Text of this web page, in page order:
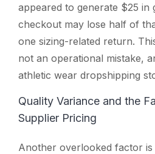
appeared to generate $25 in
checkout may lose half of
one sizing-related return.
not an operational mistake,
athletic wear dropshipping
Quality Variance and the
Supplier Pricing
Another overlooked factor is